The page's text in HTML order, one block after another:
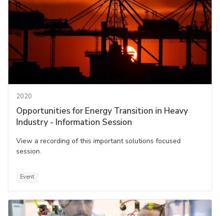
2020
Opportunities for Energy Transition in Heavy
Industry - Information Session
View a recording of this important solutions focused
session.
Event